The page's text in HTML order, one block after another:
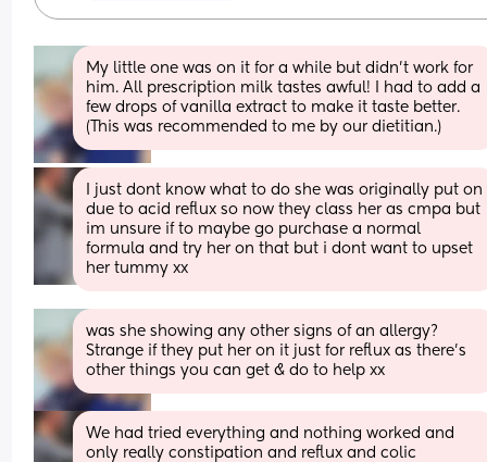
My little one was on it for a while but didn't work for
him. All prescription milk tastes awful! I had to add a
few drops of vanilla extract to make it taste better.
(This was recommended to me by our dietitian.)
I just dont know what to do she was originally put on
due to acid reflux so now they class her as cmpa but
im unsure if to maybe go purchase a normal
formula and try her on that but i dont want to upset
her tummy xx
was she showing any other signs of an allergy?
Strange if they put her on it just for reflux as there's
other things you can get & do to help xx
We had tried everything and nothing worked and
only really constipation and reflux and colic